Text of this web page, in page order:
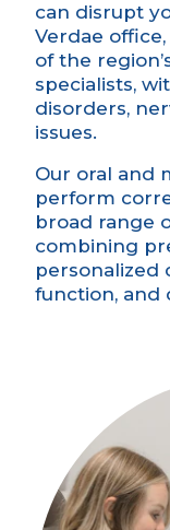
can disrupt
Verdae
of the
specialists,
disorders,
issues.
Our oral and
perform
broad range
combining
personalized
function, and